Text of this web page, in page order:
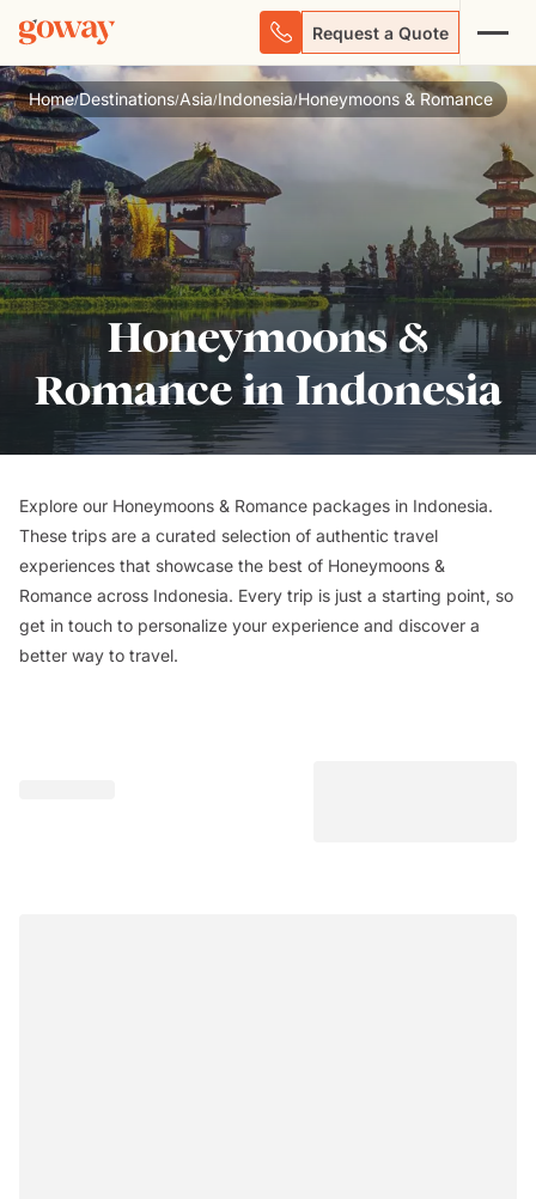
Request a Quote
Home/Destinations/Asia/Indonesia/Honeymoons & Romance
Honeymoons &
Romance in Indonesia
Explore our Honeymoons & Romance packages in Indonesia.
These trips are a curated selection of authentic travel
experiences that showcase the best of Honeymoons &
Romance across Indonesia. Every trip is just a starting point, so
get in touch to personalize your experience and discover a
better way to travel.